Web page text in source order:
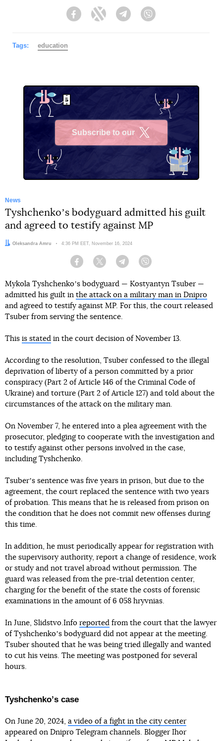
FacebookTwitter Telegram
Tags: education
Subscribe to our
News
Tyshchenkoʼs bodyguard admitted his guilt
and agreed to testify against MP
Author:
Oleksandra Amru Date:
4:36 PM EET, November 16, 2024
Facebook Twitter Telegram
Mykola Tyshchenkoʼs bodyguard — Kostyantyn Tsuber —
admitted his guilt in the attack on a military man in Dnipro
and agreed to testify against MP. For this, the court released
Tsuber from serving the sentence.
This is stated in the court decision of November 13.
According to the resolution, Tsuber confessed to the illegal
deprivation of liberty of a person committed by a prior
conspiracy (Part 2 of Article 146 of the Criminal Code of
Ukraine) and torture (Part 2 of Article 127) and told about the
circumstances of the attack on the military man.
On November 7, he entered into a plea agreement with the
prosecutor, pledging to cooperate with the investigation and
to testify against other persons involved in the case,
including Tyshchenko.
Tsuberʼs sentence was five years in prison, but due to the
agreement, the court replaced the sentence with two years
of probation. This means that he is released from prison on
the condition that he does not commit new offenses during
this time.
In addition, he must periodically appear for registration with
the supervisory authority, report a change of residence, work
or study and not travel abroad without permission. The
guard was released from the pre-trial detention center,
charging for the benefit of the state the costs of forensic
examinations in the amount of 6 058 hryvnias.
In June, Slidstvo.Info reported from the court that the lawyer
of Tyshchenkoʼs bodyguard did not appear at the meeting.
Tsuber shouted that he was being tried illegally and wanted
to cut his veins. The meeting was postponed for several
hours.
Tyshchenkoʼs case
On June 20, 2024, a video of a fight in the city center
appeared on Dnipro Telegram channels. Blogger Ihor